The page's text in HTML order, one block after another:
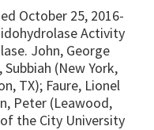
October 25, 2016-
Activity
John, George
(New York,
TX); Faure, Lionel
Peter (Leawood,
the City University